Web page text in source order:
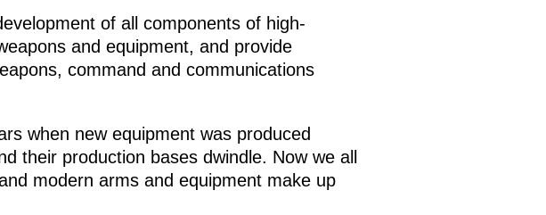
of all components of high-
and equipment, and provide
command and communications
when new equipment was produced
their production bases dwindle. Now we all
modern arms and equipment make up